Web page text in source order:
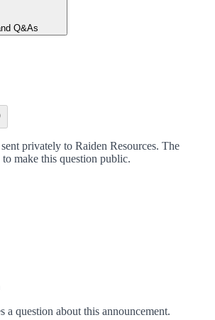
Q&As
privately to Raiden Resources. The
make this question public.
a question about this announcement.